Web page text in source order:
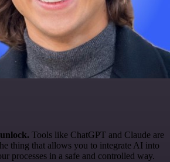
Tools like ChatGPT and Claude are
thing that allows you to integrate AI into
processes in a safe and controlled way.